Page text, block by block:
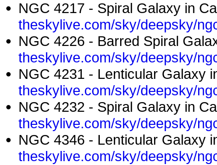
NGC 4217 - Spiral Galaxy in
theskylive.com/sky/deepsky/
NGC 4226 - Barred Spiral
theskylive.com/sky/deepsky/
NGC 4231 - Lenticular Galaxy
theskylive.com/sky/deepsky/
NGC 4232 - Spiral Galaxy in
theskylive.com/sky/deepsky/
NGC 4346 - Lenticular Galaxy
theskylive.com/sky/deepsky/